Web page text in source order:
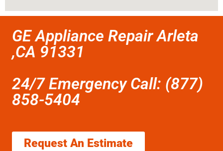
GE Appliance Repair Arleta
,CA 91331
24/7 Emergency Call: (877)
858-5404
Request An Estimate